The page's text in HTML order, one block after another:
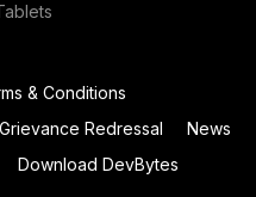
& Conditions
Grievance Redressal
News
Download DevBytes